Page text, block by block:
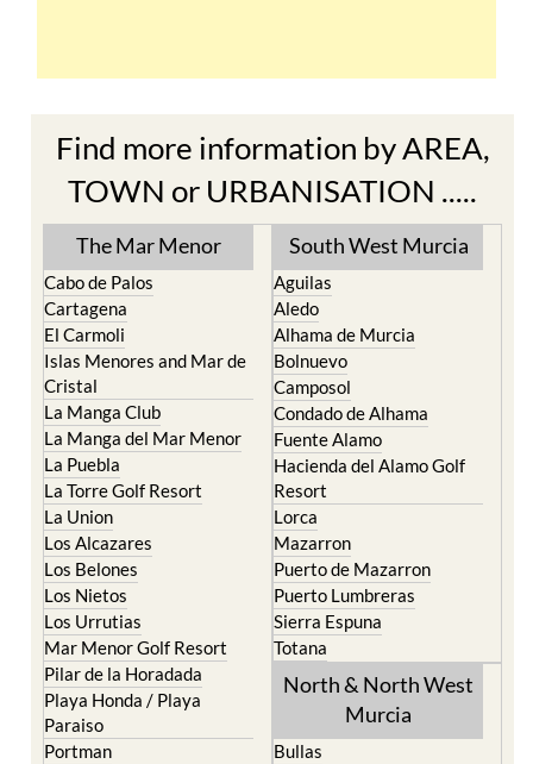
Find more information by AREA,
TOWN or URBANISATION .....
The Mar Menor
Cabo de Palos
Cartagena
El Carmoli
Islas Menores and Mar de
Cristal
La Manga Club
La Manga del Mar Menor
La Puebla
La Torre Golf Resort
La Union
Los Alcazares
Los Belones
Los Nietos
Los Urrutias
Mar Menor Golf Resort
Pilar de la Horadada
Playa Honda / Playa
Paraiso
Portman
South West Murcia
Aguilas
Aledo
Alhama de Murcia
Bolnuevo
Camposol
Condado de Alhama
Fuente Alamo
Hacienda del Alamo Golf
Resort
Lorca
Mazarron
Puerto de Mazarron
Puerto Lumbreras
Sierra Espuna
Totana
North & North West
Murcia
Bullas